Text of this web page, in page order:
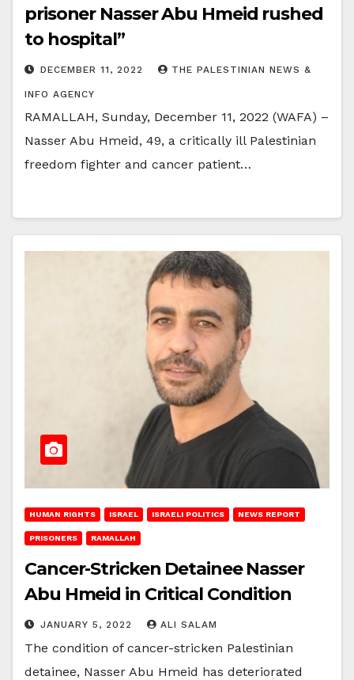
prisoner Nasser Abu Hmeid rushed
to hospital”
DECEMBER 11, 2022 THE PALESTINIAN NEWS &
INFO AGENCY
RAMALLAH, Sunday, December 11, 2022 (WAFA) –
Nasser Abu Hmeid, 49, a critically ill Palestinian
freedom fighter and cancer patient…
HUMAN RIGHTS ISRAEL ISRAELI POLITICS NEWS REPORT
PRISONERS RAMALLAH
Cancer-Stricken Detainee Nasser
Abu Hmeid in Critical Condition
JANUARY 5, 2022 ALI SALAM
The condition of cancer-stricken Palestinian
detainee, Nasser Abu Hmeid has deteriorated